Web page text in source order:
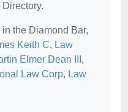
the Diamond Bar,
Keith C, Law
Elmer Dean III ,
Law Corp, Law